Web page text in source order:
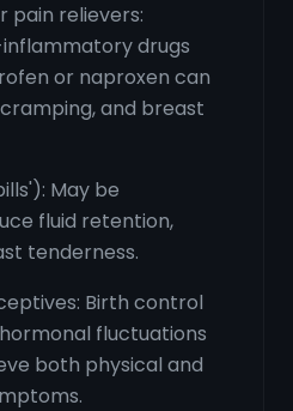
relievers:
drugs
or naproxen can
and breast
May be
fluid retention,
tenderness.
Birth control
fluctuations
both physical and